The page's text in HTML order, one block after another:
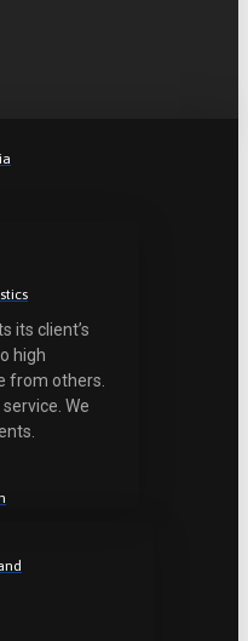
its client’s
high
from others.
We